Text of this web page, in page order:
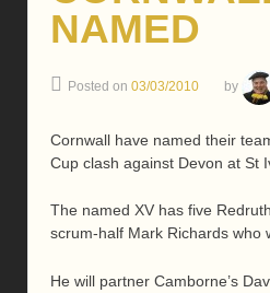
NAMED
Posted on 03/03/2010 by
Cornwall have named their
Cup clash against Devon at St
The named XV has five
scrum-half Mark Richards who
He will partner Camborne’s